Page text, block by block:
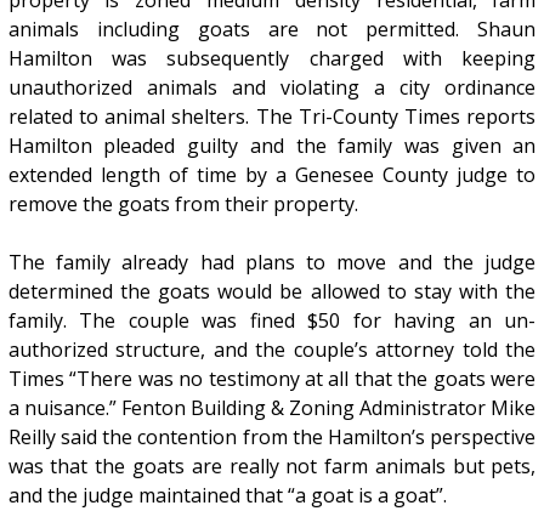
animals including goats are not permitted. Shaun
Hamilton was subsequently charged with keeping
unauthorized animals and violating a city ordinance
related to animal shelters. The Tri-County Times reports
Hamilton pleaded guilty and the family was given an
extended length of time by a Genesee County judge to
remove the goats from their property.
The family already had plans to move and the judge
determined the goats would be allowed to stay with the
family. The couple was fined $50 for having an un-
authorized structure, and the couple’s attorney told the
Times “There was no testimony at all that the goats were
a nuisance.” Fenton Building & Zoning Administrator Mike
Reilly said the contention from the Hamilton’s perspective
was that the goats are really not farm animals but pets,
and the judge maintained that “a goat is a goat”.